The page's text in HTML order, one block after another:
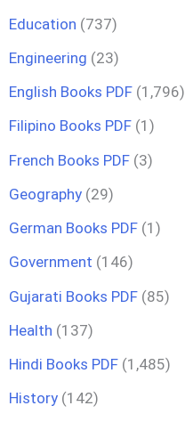
Education (737)
Engineering (23)
English Books PDF (1,796)
Filipino Books PDF (1)
French Books PDF (3)
Geography (29)
German Books PDF (1)
Government (146)
Gujarati Books PDF (85)
Health (137)
Hindi Books PDF (1,485)
History (142)